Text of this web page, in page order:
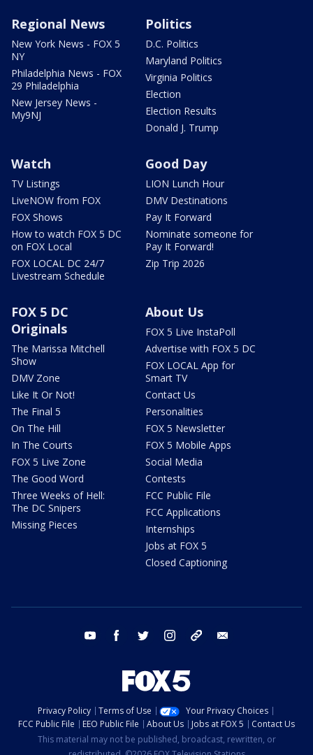
Regional News
New York News - FOX 5
NY
Philadelphia News - FOX
29 Philadelphia
New Jersey News -
My9NJ
Politics
D.C. Politics
Maryland Politics
Virginia Politics
Election
Election Results
Donald J. Trump
Watch
TV Listings
LiveNOW from FOX
FOX Shows
How to watch FOX 5 DC
on FOX Local
FOX LOCAL DC 24/7
Livestream Schedule
Good Day
LION Lunch Hour
DMV Destinations
Pay It Forward
Nominate someone for
Pay It Forward!
Zip Trip 2026
FOX 5 DC
Originals
The Marissa Mitchell
Show
DMV Zone
Like It Or Not!
The Final 5
On The Hill
In The Courts
FOX 5 Live Zone
The Good Word
Three Weeks of Hell:
The DC Snipers
Missing Pieces
About Us
FOX 5 Live InstaPoll
Advertise with FOX 5 DC
FOX LOCAL App for
Smart TV
Contact Us
Personalities
FOX 5 Newsletter
FOX 5 Mobile Apps
Social Media
Contests
FCC Public File
FCC Applications
Internships
Jobs at FOX 5
Closed Captioning
youtube facebook twitter instagram tiktok
Privacy Policy Terms of Use
Your Privacy Choices
FCC Public File
EEO Public File About Us Jobs at FOX 5
Contact Us
This material may not be published, broadcast, rewritten, or